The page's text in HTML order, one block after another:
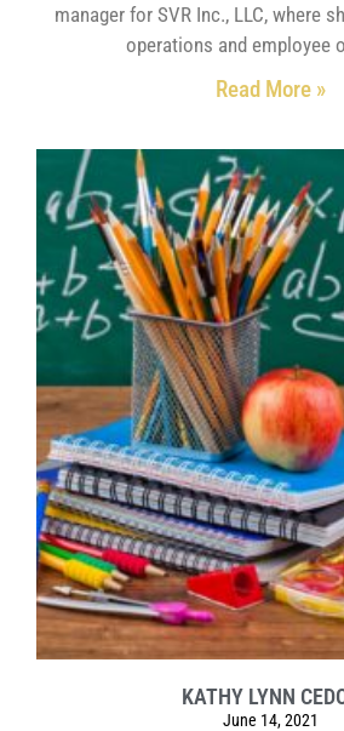
manager for SVR Inc., LLC, where
operations and employee
Read More »
KATHY LYNN
June 14, 2021